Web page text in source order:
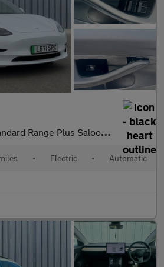
Range Plus Saloon 4dr Electric Auto RWD (241 bhp)
• Electric • Automatic